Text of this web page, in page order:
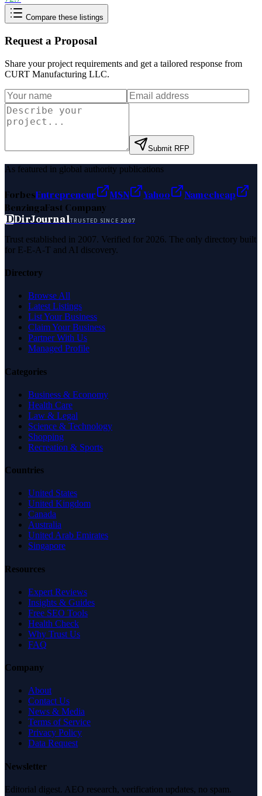
Compare these listings
Request a Proposal
Share your project requirements and get a tailored response from
CURT Manufacturing LLC.
Submit RFP
As featured in global authority publications
ForbesEntrepreneur MSN Yahoo
Namecheap
BenzingaFast Company
DDirJournalTRUSTED SINCE 2007
Trust established in 2007. Verified for 2026. The only directory built
for E-E-A-T and AI discovery.
Directory
Browse All
Latest Listings
List Your Business
Claim Your Business
Partner With Us
Managed Profile
Categories
Business & Economy
Health Care
Law & Legal
Science & Technology
Shopping
Recreation & Sports
Countries
United States
United Kingdom
Canada
Australia
United Arab Emirates
Singapore
Resources
Expert Reviews
Insights & Guides
Free SEO Tools
Health Check
Why Trust Us
FAQ
Company
About
Contact Us
News & Media
Terms of Service
Privacy Policy
Data Request
Newsletter
Editorial digest. AEO research, verification updates, no spam.